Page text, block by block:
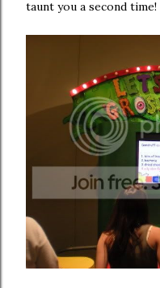
taunt you a second time!